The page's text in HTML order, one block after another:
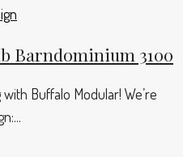
Barndominium 3100
Buffalo Modular! We’re